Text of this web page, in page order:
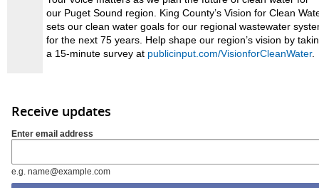
our Puget Sound region. King County’s Vision for Clean
sets our clean water goals for our regional wastewater
for the next 75 years. Help shape our region’s vision by
a 15-minute survey at publicinput.com/VisionforCleanWater.
Receive updates
Enter email address
e.g. name@example.com